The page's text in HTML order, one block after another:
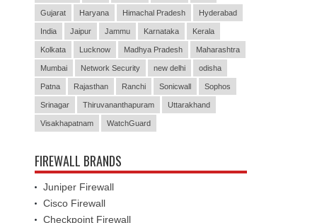
Gujarat Haryana Himachal Pradesh Hyderabad
India Jaipur Jammu Karnataka Kerala
Kolkata Lucknow Madhya Pradesh Maharashtra
Mumbai Network Security new delhi odisha
Patna Rajasthan Ranchi Sonicwall Sophos
Srinagar Thiruvananthapuram Uttarakhand
Visakhapatnam WatchGuard
FIREWALL BRANDS
Juniper Firewall
Cisco Firewall
Checkpoint Firewall